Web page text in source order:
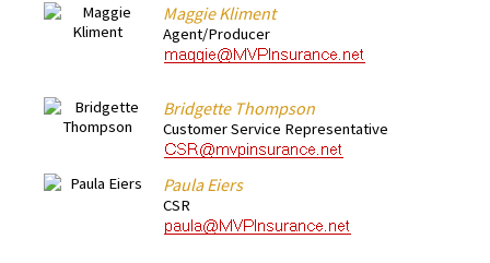
Maggie Kliment
Agent/Producer
Bridgette Thompson
Customer Service Representative
Paula Eiers
CSR